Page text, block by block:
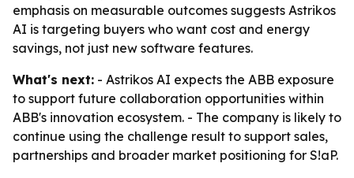
emphasis on measurable outcomes suggests Astrikos
AI is targeting buyers who want cost and energy
savings, not just new software features.
What's next: - Astrikos AI expects the ABB exposure
to support future collaboration opportunities within
ABB's innovation ecosystem. - The company is likely to
continue using the challenge result to support sales,
partnerships and broader market positioning for S!aP.